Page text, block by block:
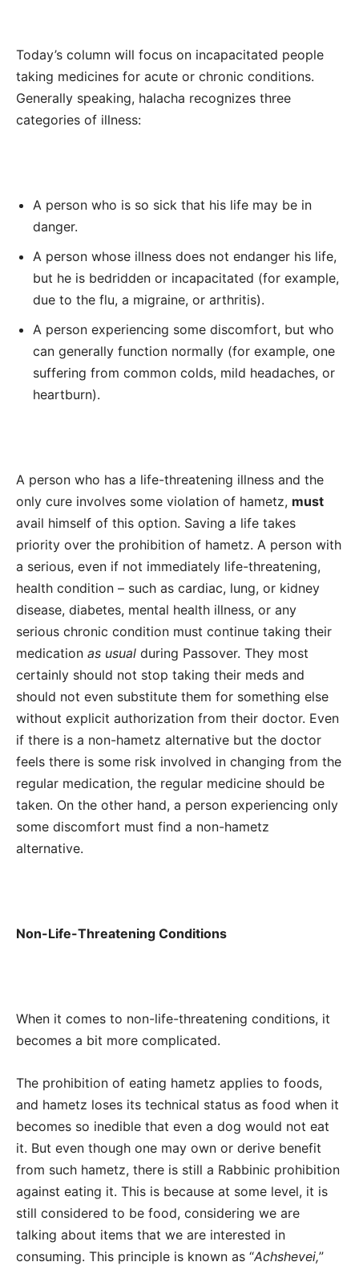
Today’s column will focus on incapacitated people
taking medicines for acute or chronic conditions.
Generally speaking, halacha recognizes three
categories of illness:
A person who is so sick that his life may be in
danger.
A person whose illness does not endanger his life,
but he is bedridden or incapacitated (for example,
due to the flu, a migraine, or arthritis).
A person experiencing some discomfort, but who
can generally function normally (for example, one
suffering from common colds, mild headaches, or
heartburn).
A person who has a life-threatening illness and the
only cure involves some violation of hametz, must
avail himself of this option. Saving a life takes
priority over the prohibition of hametz. A person with
a serious, even if not immediately life-threatening,
health condition – such as cardiac, lung, or kidney
disease, diabetes, mental health illness, or any
serious chronic condition must continue taking their
medication as usual during Passover. They most
certainly should not stop taking their meds and
should not even substitute them for something else
without explicit authorization from their doctor. Even
if there is a non-hametz alternative but the doctor
feels there is some risk involved in changing from the
regular medication, the regular medicine should be
taken. On the other hand, a person experiencing only
some discomfort must find a non-hametz
alternative.
Non-Life-Threatening Conditions
When it comes to non-life-threatening conditions, it
becomes a bit more complicated.
The prohibition of eating hametz applies to foods,
and hametz loses its technical status as food when it
becomes so inedible that even a dog would not eat
it. But even though one may own or derive benefit
from such hametz, there is still a Rabbinic prohibition
against eating it. This is because at some level, it is
still considered to be food, considering we are
talking about items that we are interested in
consuming. This principle is known as “Achshevei,”